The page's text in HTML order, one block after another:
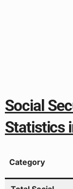
Social
Statistics
Category